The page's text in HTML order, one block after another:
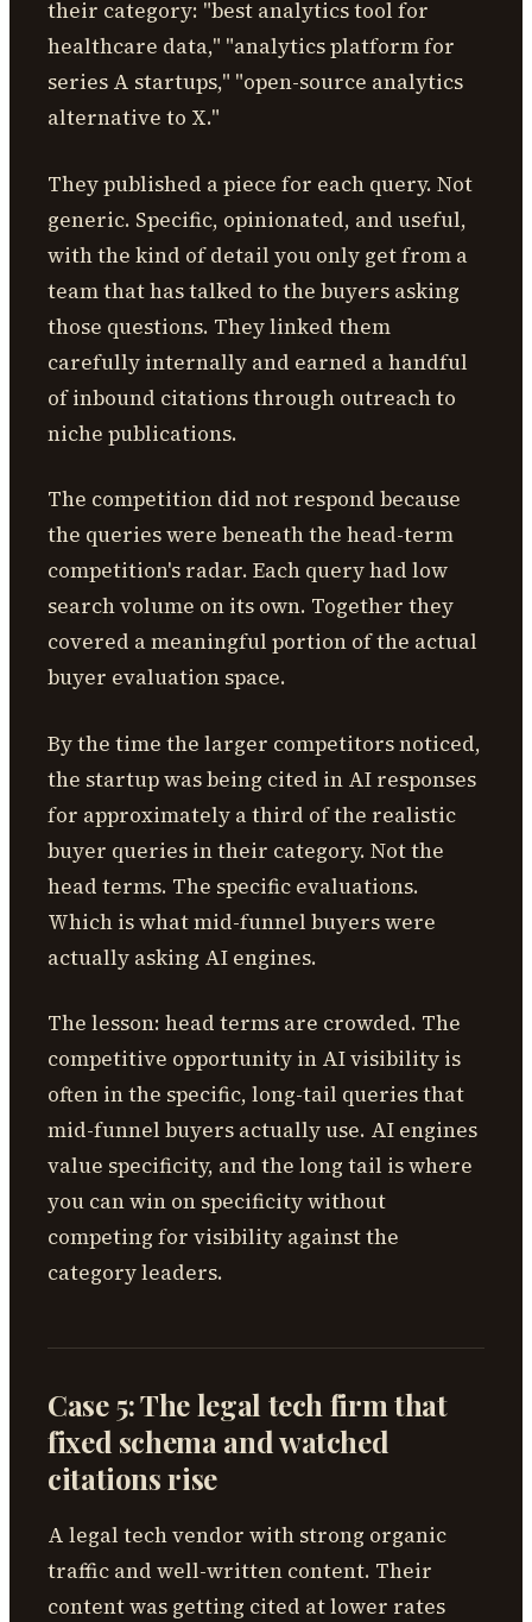
their category: "best analytics tool for
healthcare data," "analytics platform for
series A startups," "open-source analytics
alternative to X."
They published a piece for each query. Not
generic. Specific, opinionated, and useful,
with the kind of detail you only get from a
team that has talked to the buyers asking
those questions. They linked them
carefully internally and earned a handful
of inbound citations through outreach to
niche publications.
The competition did not respond because
the queries were beneath the head-term
competition's radar. Each query had low
search volume on its own. Together they
covered a meaningful portion of the actual
buyer evaluation space.
By the time the larger competitors noticed,
the startup was being cited in AI responses
for approximately a third of the realistic
buyer queries in their category. Not the
head terms. The specific evaluations.
Which is what mid-funnel buyers were
actually asking AI engines.
The lesson: head terms are crowded. The
competitive opportunity in AI visibility is
often in the specific, long-tail queries that
mid-funnel buyers actually use. AI engines
value specificity, and the long tail is where
you can win on specificity without
competing for visibility against the
category leaders.
Case 5: The legal tech firm that
fixed schema and watched
citations rise
A legal tech vendor with strong organic
traffic and well-written content. Their
content was getting cited at lower rates